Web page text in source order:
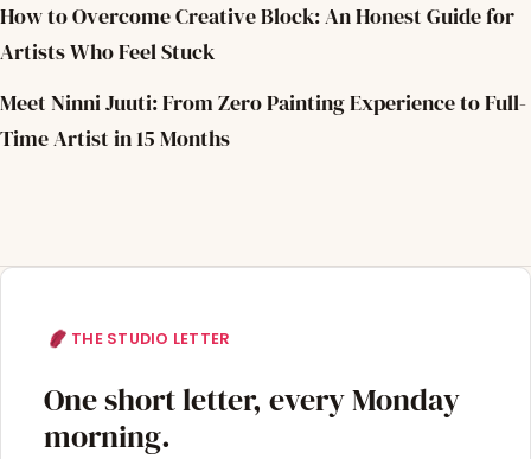
How to Overcome Creative Block: An Honest Guide for
Artists Who Feel Stuck
Meet Ninni Juuti: From Zero Painting Experience to Full-
Time Artist in 15 Months
THE STUDIO LETTER
One short letter, every Monday
morning.